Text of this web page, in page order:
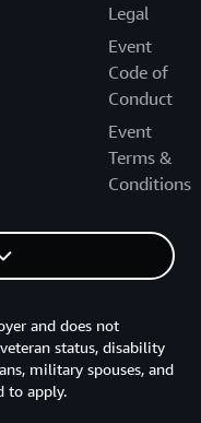
Legal
Event
Code of
Conduct
Event
Terms &
Conditions
and does not
status, disability
military spouses, and
to apply.